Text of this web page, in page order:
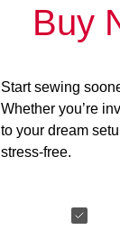
Buy
Start sewing
Whether you’re
to your dream
stress-free.